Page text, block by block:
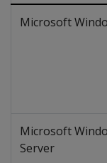
Microsoft
Microsoft
Server